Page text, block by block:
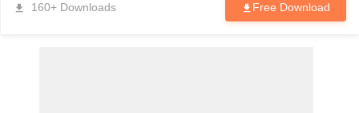
160+ Downloads Free Download